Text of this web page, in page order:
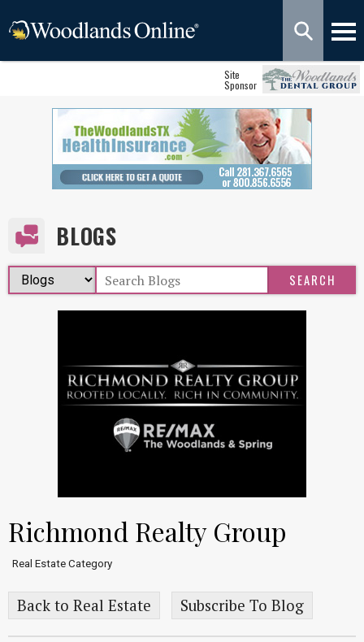
Site
Sponsor
BLOGS
Richmond Realty Group
Real Estate Category
Back to Real Estate Subscribe To Blog